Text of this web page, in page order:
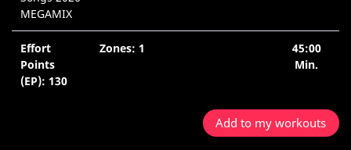
MEGAMIX
Effort
Points
(EP): 130
Zones: 1
45:00
Min.
Add to my workouts